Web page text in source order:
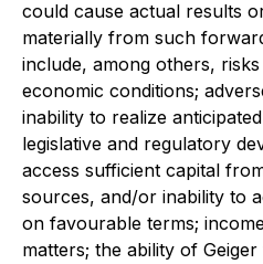
could cause actual results
materially from such
include, among others,
economic conditions;
inability to realize
legislative and regulatory
access sufficient capital
sources, and/or inability to
on favourable terms;
matters; the ability of